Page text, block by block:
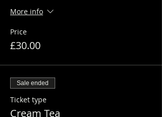
More info
Price
£30.00
Sale ended
Ticket type
Cream Tea